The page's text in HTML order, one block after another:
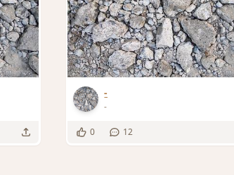
-
-
0 12